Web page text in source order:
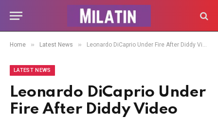
Home » Latest News » Leonardo DiCaprio Under Fire After Diddy Video Surfaces
LATEST NEWS
Leonardo DiCaprio Under
Fire After Diddy Video